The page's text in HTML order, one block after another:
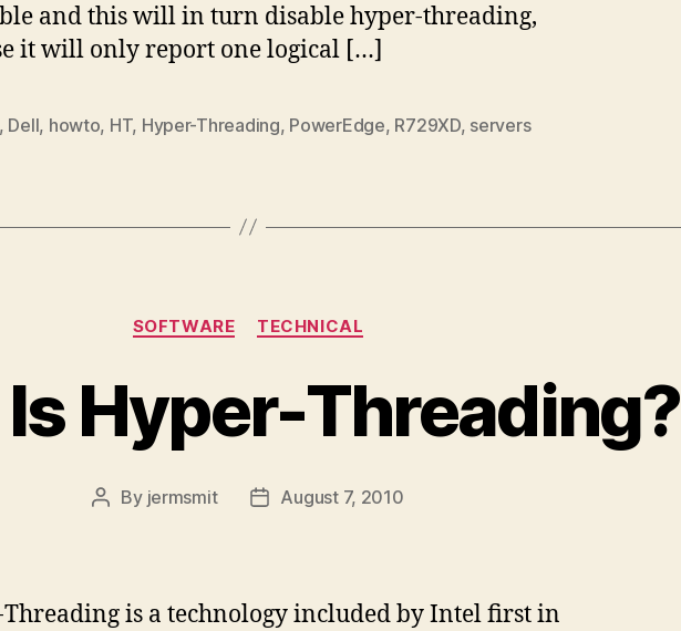
and this will in turn disable hyper-threading,
it will only report one logical […]
Dell, howto, HT, Hyper-Threading, PowerEdge, R729XD, servers
Categories
SOFTWARE TECHNICAL
Hyper-Threading?
Post
By jermsmit
PostAugust 7, 2010
is a technology included by Intel first in